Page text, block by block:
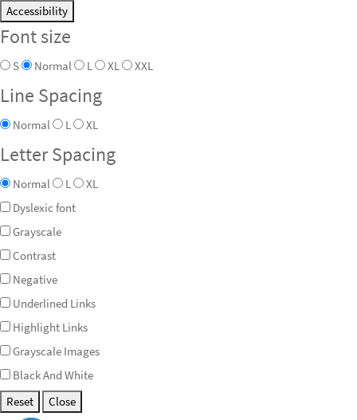
Accessibility
Font size
S Normal L XL XXL
Line Spacing
Normal L XL
Letter Spacing
Normal L
XL
Dyslexic font
Grayscale
Contrast
Negative
Underlined Links
Highlight Links
Grayscale Images
Black And White
Reset
Close